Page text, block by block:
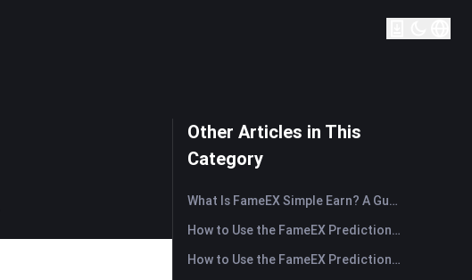
Other Articles in This
Category
What Is FameEX Simple Earn? A Guide to Flexible and Fixed Products
How to Use the FameEX Prediction Market? (App)
How to Use the FameEX Prediction Market? (Web)